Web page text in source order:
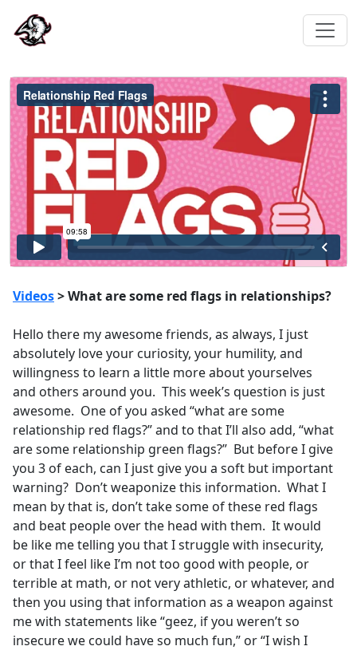
Videos> What are some red flags in relationships?
Hello there my awesome friends, as always, I just
absolutely love your curiosity, your humility, and
willingness to learn a little more about yourselves
and others around you. This week’s question is just
awesome. One of you asked “what are some
relationship red flags?” and to that I’ll also add, “what
are some relationship green flags?” But before I give
you 3 of each, can I just give you a soft but important
warning? Don’t weaponize this information. What I
mean by that is, don’t take some of these red flags
and beat people over the head with them. It would
be like me telling you that I struggle with insecurity,
or that I feel like I’m not too good with people, or
terrible at math, or not very athletic, or whatever, and
then you using that information as a weapon against
me with statements like “geez, if you weren’t so
insecure we could have so much fun,” or “I wish I